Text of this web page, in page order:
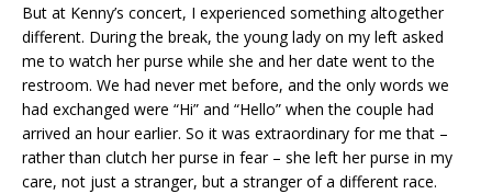
But at Kenny’s concert, I experienced something altogether
different. During the break, the young lady on my left asked
me to watch her purse while she and her date went to the
restroom. We had never met before, and the only words we
had exchanged were “Hi” and “Hello” when the couple had
arrived an hour earlier. So it was extraordinary for me that –
rather than clutch her purse in fear – she left her purse in my
care, not just a stranger, but a stranger of a different race.